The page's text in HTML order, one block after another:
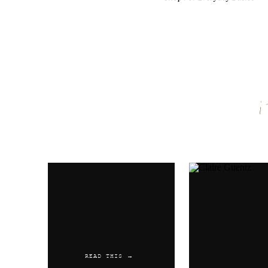
Email
READ THIS →